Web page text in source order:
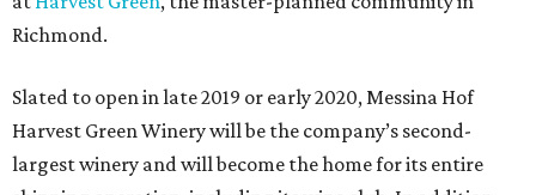
Richmond.
Slated to open in late 2019 or early 2020, Messina Hof
Harvest Green Winery will be the company’s second-
largest winery and will become the home for its entire